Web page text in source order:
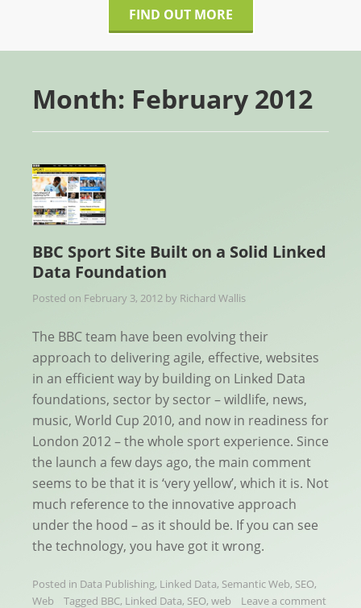
FIND OUT MORE
Month: February 2012
BBC Sport Site Built on a Solid Linked
Data Foundation
Posted on February 3, 2012 by Richard Wallis
The BBC team have been evolving their
approach to delivering agile, effective, websites
in an efficient way by building on Linked Data
foundations, sector by sector – wildlife, news,
music, World Cup 2010, and now in readiness for
London 2012 – the whole sport experience. Since
the launch a few days ago, the main comment
seems to be that it is ‘very yellow’, which it is. Not
much reference to the innovative approach
under the hood – as it should be. If you can see
the technology, you have got it wrong.
Posted in Data Publishing, Linked Data, Semantic Web, SEO,
Web
Tagged BBC, Linked Data, SEO, web Leave a comment